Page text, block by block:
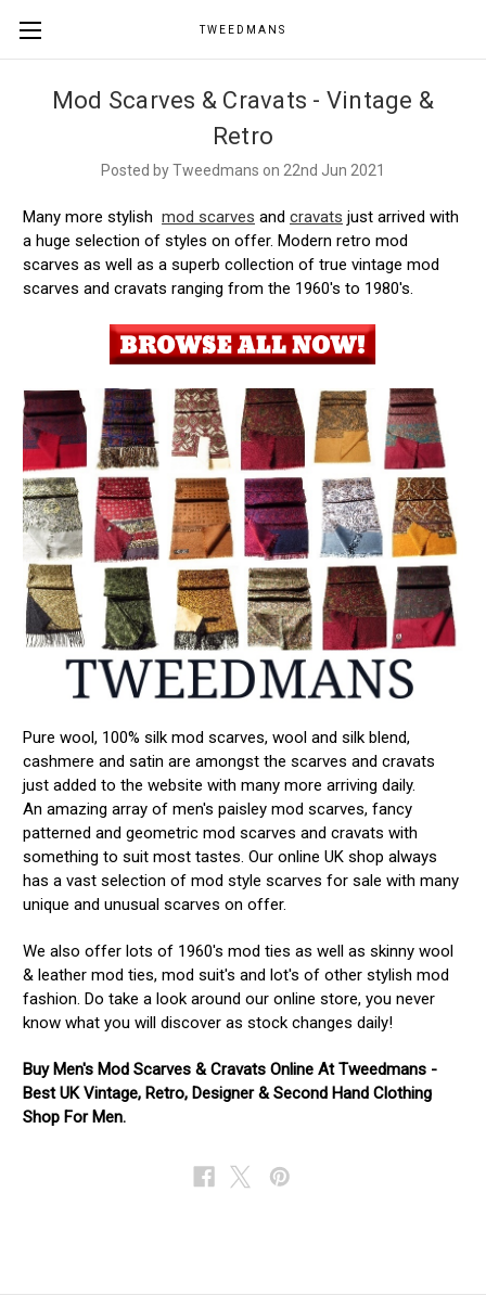
TWEEDMANS
Mod Scarves & Cravats - Vintage &
Retro
Posted by Tweedmans on 22nd Jun 2021
Many more stylish mod scarves and cravats just arrived with
a huge selection of styles on offer. Modern retro mod
scarves as well as a superb collection of true vintage mod
scarves and cravats ranging from the 1960's to 1980's.
Pure wool, 100% silk mod scarves, wool and silk blend,
cashmere and satin are amongst the scarves and cravats
just added to the website with many more arriving daily.
An amazing array of men's paisley mod scarves, fancy
patterned and geometric mod scarves and cravats with
something to suit most tastes. Our online UK shop always
has a vast selection of mod style scarves for sale with many
unique and unusual scarves on offer.
We also offer lots of 1960's mod ties as well as skinny wool
& leather mod ties, mod suit's and lot's of other stylish mod
fashion. Do take a look around our online store, you never
know what you will discover as stock changes daily!
Buy Men's Mod Scarves & Cravats Online At Tweedmans -
Best UK Vintage, Retro, Designer & Second Hand Clothing
Shop For Men.